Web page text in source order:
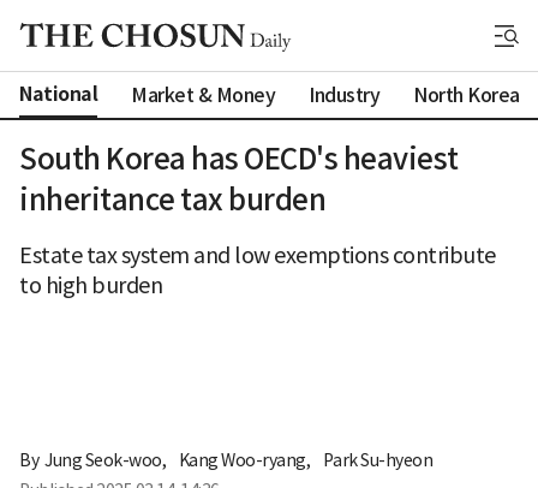
National Market & Money Industry North Korea
South Korea has OECD's heaviest
inheritance tax burden
Estate tax system and low exemptions contribute
to high burden
By Jung Seok-woo, Kang Woo-ryang,
Park Su-hyeon